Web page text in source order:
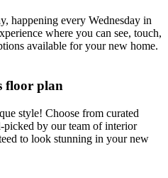
happening every Wednesday in
where you can see, touch,
available for your new home.
floor plan
style! Choose from curated
picked by our team of interior
to look stunning in your new